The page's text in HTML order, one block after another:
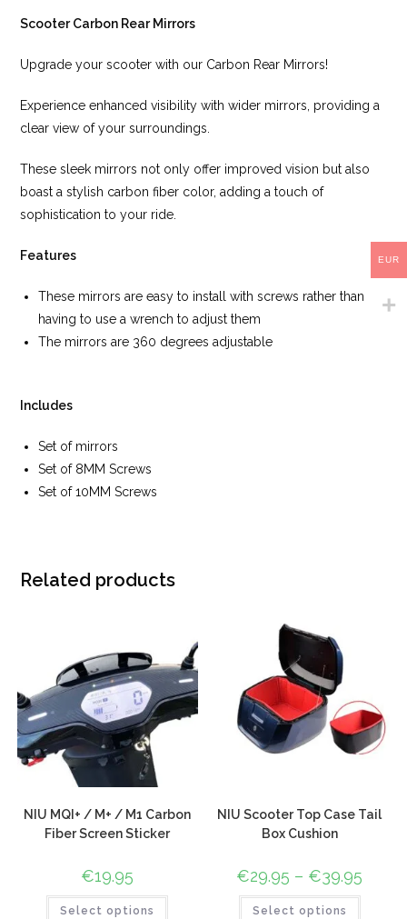
Scooter Carbon Rear Mirrors
Upgrade your scooter with our Carbon Rear Mirrors!
Experience enhanced visibility with wider mirrors, providing a
clear view of your surroundings.
These sleek mirrors not only offer improved vision but also
boast a stylish carbon fiber color, adding a touch of
sophistication to your ride.
Features
These mirrors are easy to install with screws rather than
having to use a wrench to adjust them
The mirrors are 360 degrees adjustable
Includes
Set of mirrors
Set of 8MM Screws
Set of 10MM Screws
Related products
NIU MQI+ / M+ / M1 Carbon
Fiber Screen Sticker
€19.95
Select options
NIU Scooter Top Case Tail
Box Cushion
€29.95 – €39.95
Select options
EUR